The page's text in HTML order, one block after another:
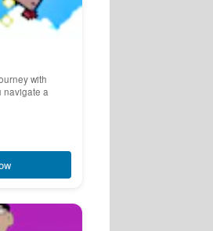
with
navigate a